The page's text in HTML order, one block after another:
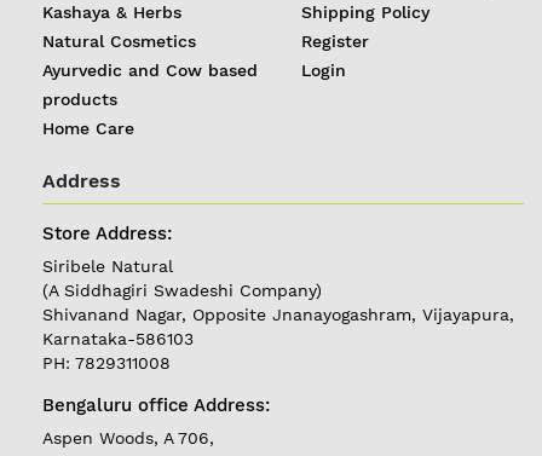
REGISTER
|
LOGIN
Follow
Currently
Delivering in
Kashaya & Herbs
Natural Cosmetics
Ayurvedic and Cow based
products
Home Care
Shipping Policy
Register
Login
Address
Store Address:
Siribele Natural
(A Siddhagiri Swadeshi Company)
Shivanand Nagar, Opposite Jnanayogashram, Vijayapura,
Karnataka-586103
PH: 7829311008
Bengaluru office Address:
Aspen Woods, A 706,